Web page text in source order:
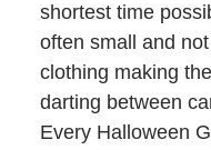
shortest time
often small and
clothing making
darting between
Every Halloween